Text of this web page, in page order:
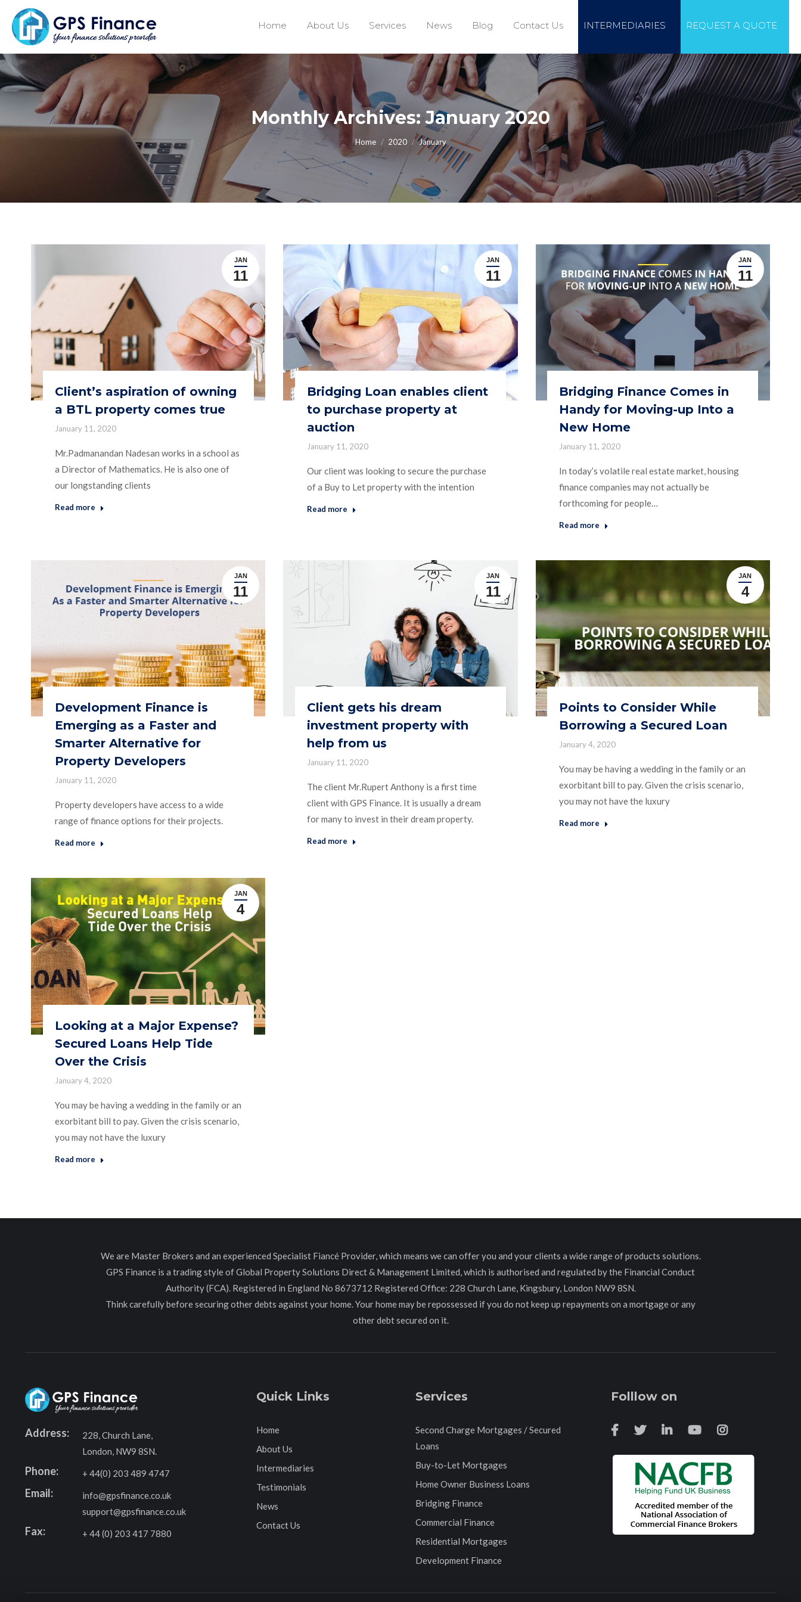
Home About Us Services News Blog Contact Us INTERMEDIARIES REQUEST A QUOTE
Monthly Archives: January 2020
You are here:
Home 2020 January
JAN
11
Client’s aspiration of owning
a BTL property comes true
January 11, 2020
Mr.Padmanandan Nadesan works in a school as
a Director of Mathematics. He is also one of
our longstanding clients
Read more
JAN
11
Bridging Loan enables client
to purchase property at
auction
January 11, 2020
Our client was looking to secure the purchase
of a Buy to Let property with the intention
Read more
JAN
11
Bridging Finance Comes in
Handy for Moving-up Into a
New Home
January 11, 2020
In today’s volatile real estate market, housing
finance companies may not actually be
forthcoming for people…
Read more
JAN
11
Development Finance is
Emerging as a Faster and
Smarter Alternative for
Property Developers
January 11, 2020
Property developers have access to a wide
range of finance options for their projects.
Read more
JAN
11
Client gets his dream
investment property with
help from us
January 11, 2020
The client Mr.Rupert Anthony is a first time
client with GPS Finance. It is usually a dream
for many to invest in their dream property.
Read more
JAN
4
Points to Consider While
Borrowing a Secured Loan
January 4, 2020
You may be having a wedding in the family or an
exorbitant bill to pay. Given the crisis scenario,
you may not have the luxury
Read more
JAN
4
Looking at a Major Expense?
Secured Loans Help Tide
Over the Crisis
January 4, 2020
You may be having a wedding in the family or an
exorbitant bill to pay. Given the crisis scenario,
you may not have the luxury
Read more
We are Master Brokers and an experienced Specialist Fiancé Provider, which means we can offer you and your clients a wide range of products solutions.
GPS Finance is a trading style of Global Property Solutions Direct & Management Limited, which is authorised and regulated by the Financial Conduct
Authority (FCA). Registered in England No 8673712 Registered Office: 228 Church Lane, Kingsbury, London NW9 8SN.
Think carefully before securing other debts against your home. Your home may be repossessed if you do not keep up repayments on a mortgage or any
other debt secured on it.
Address:
228, Church Lane,
London, NW9 8SN.
Phone: + 44(0) 203 489 4747
Email:
info@gpsfinance.co.uk
support@gpsfinance.co.uk
Fax: + 44 (0) 203 417 7880
Quick Links
Home
About Us
Intermediaries
Testimonials
News
Contact Us
Services
Second Charge Mortgages / Secured
Loans
Buy-to-Let Mortgages
Home Owner Business Loans
Bridging Finance
Commercial Finance
Residential Mortgages
Development Finance
Folllow on